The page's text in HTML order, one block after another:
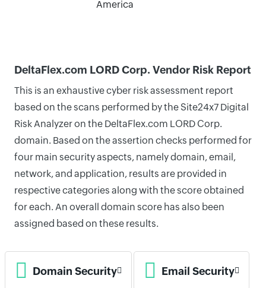
America
DeltaFlex.com LORD Corp. Vendor Risk Report
This is an exhaustive cyber risk assessment report
based on the scans performed by the Site24x7 Digital
Risk Analyzer on the DeltaFlex.com LORD Corp.
domain. Based on the assertion checks performed for
four main security aspects, namely domain, email,
network, and application, results are provided in
respective categories along with the score obtained
for each. An overall domain score has also been
assigned based on these results.
Domain Security Email Security